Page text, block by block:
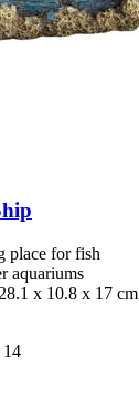
place for fish
aquariums
x 10.8 x 17 cm